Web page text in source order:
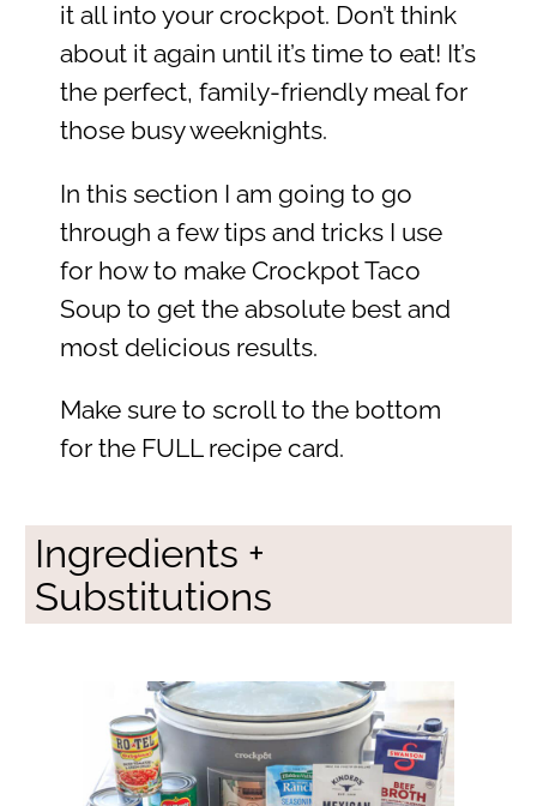
it all into your crockpot. Don’t think
about it again until it’s time to eat! It’s
the perfect, family-friendly meal for
those busy weeknights.
In this section I am going to go
through a few tips and tricks I use
for how to make Crockpot Taco
Soup to get the absolute best and
most delicious results.
Make sure to scroll to the bottom
for the FULL recipe card.
Ingredients +
Substitutions